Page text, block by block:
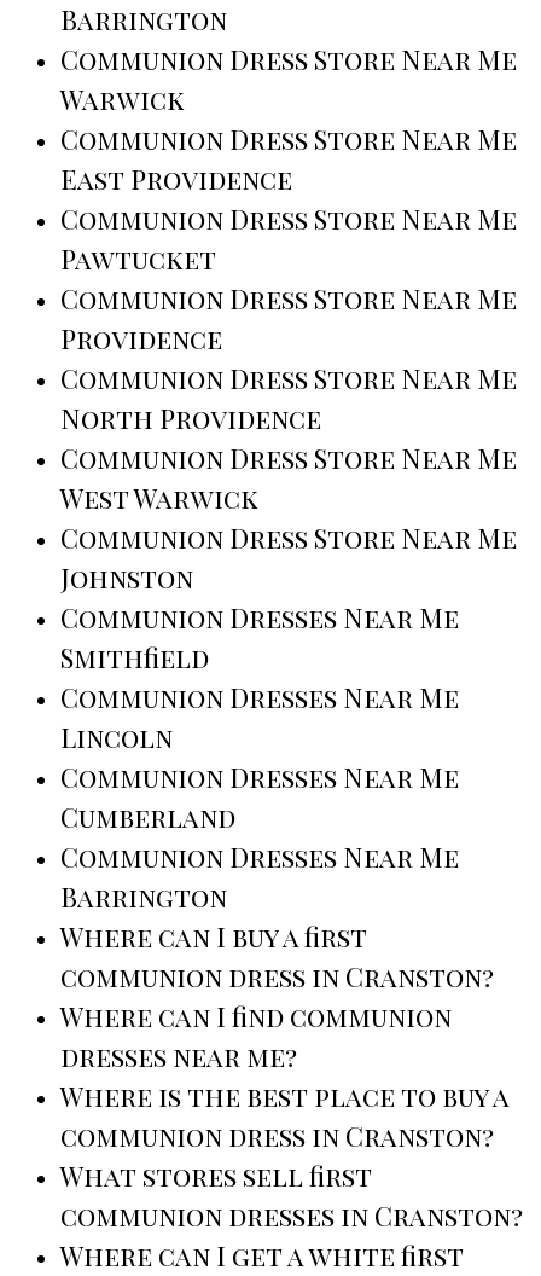
Barrington
Communion Dress Store Near Me
Warwick
Communion Dress Store Near Me
East Providence
Communion Dress Store Near Me
Pawtucket
Communion Dress Store Near Me
Providence
Communion Dress Store Near Me
North Providence
Communion Dress Store Near Me
West Warwick
Communion Dress Store Near Me
Johnston
Communion Dresses Near Me
Smithfield
Communion Dresses Near Me
Lincoln
Communion Dresses Near Me
Cumberland
Communion Dresses Near Me
Barrington
Where can I buy a first
communion dress in Cranston?
Where can I find communion
dresses near me?
Where is the best place to buy a
communion dress in Cranston?
What stores sell first
communion dresses in Cranston?
Where can I get a white first